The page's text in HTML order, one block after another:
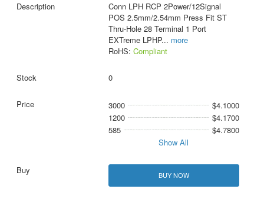
Conn LPH RCP 2Power/12Signal
POS 2.5mm/2.54mm Press Fit ST
Thru-Hole 28 Terminal 1 Port
EXTreme LPHP... more
RoHS: Compliant
0
3000
$4.1000
1200
$4.1700
585
$4.7800
Show All
BUY NOW